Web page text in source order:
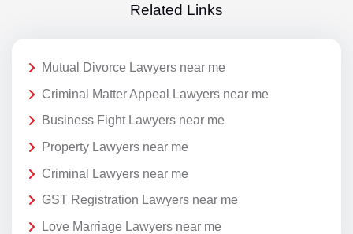
Related Links
Mutual Divorce Lawyers near me
Criminal Matter Appeal Lawyers near me
Business Fight Lawyers near me
Property Lawyers near me
Criminal Lawyers near me
GST Registration Lawyers near me
Love Marriage Lawyers near me